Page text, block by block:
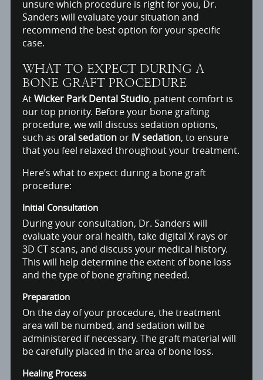
unsure which procedure is right for you, Dr.
Sanders will evaluate your situation and
recommend the best option for your specific
case.
WHAT TO EXPECT DURING A
BONE GRAFT PROCEDURE
AtWicker Park Dental Studio, patient comfort is
our top priority. Before your bone grafting
procedure, we will discuss sedation options,
such as oral sedationor IV sedation, to ensure
that you feel relaxed throughout your treatment.
Here’s what to expect during a bone graft
procedure:
Initial Consultation
During your consultation, Dr. Sanders will
evaluate your oral health, take digital X-rays or
3D CT scans, and discuss your medical history.
This will help determine the extent of bone loss
and the type of bone grafting needed.
Preparation
On the day of your procedure, the treatment
area will be numbed, and sedation will be
administered if necessary. The graft material will
be carefully placed in the area of bone loss.
Healing Process